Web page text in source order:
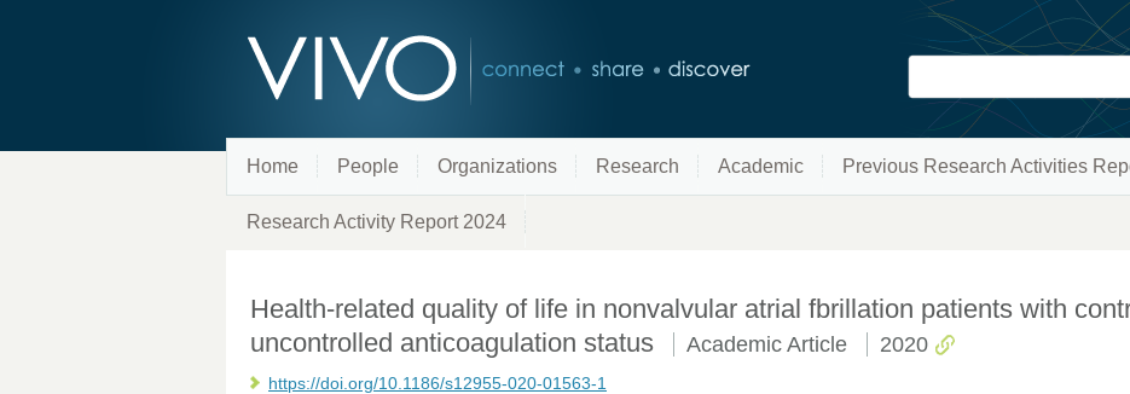
Home People Organizations Research Academic Previous Research Activities
Research Activity Report 2024
Health-related quality of life in nonvalvular atrial fbrillation patients with
uncontrolled anticoagulation status
Academic Article 2020
https://doi.org/10.1186/s12955-020-01563-1